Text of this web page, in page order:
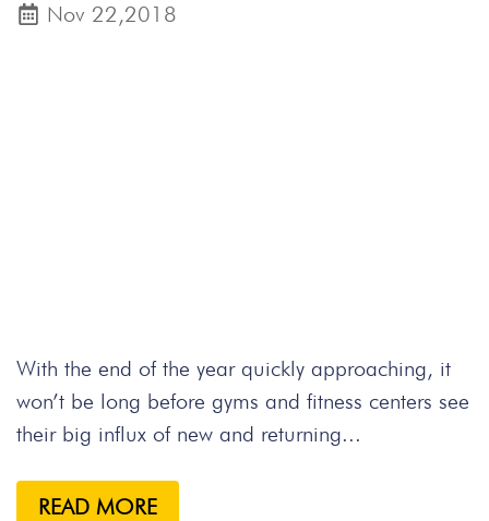
Nov 22,2018
With the end of the year quickly approaching, it
won’t be long before gyms and fitness centers see
their big influx of new and returning...
READ MORE